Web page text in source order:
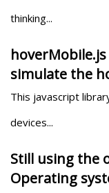
thinking...
simulate the
This javascript
devices...
Still using the
Operating